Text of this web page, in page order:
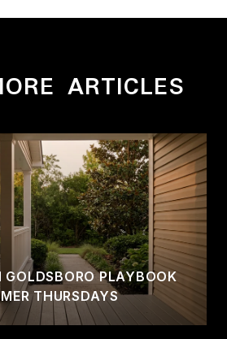
ARTICLES
PLAYBOOK
THURSDAYS